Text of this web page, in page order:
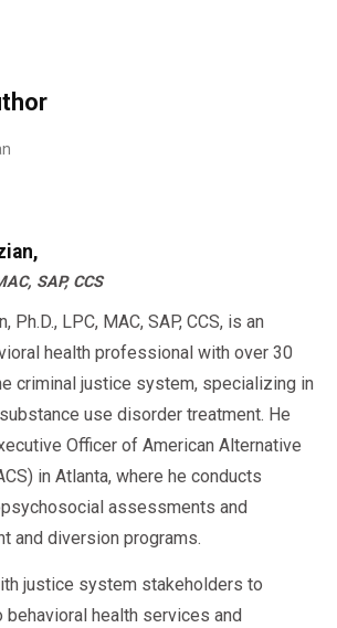
SAP, CCS
Ph.D., LPC, MAC, SAP, CCS, is an
health professional with over 30
criminal justice system, specializing in
use disorder treatment. He
Officer of American Alternative
in Atlanta, where he conducts
assessments and
and diversion programs.
justice system stakeholders to
health services and